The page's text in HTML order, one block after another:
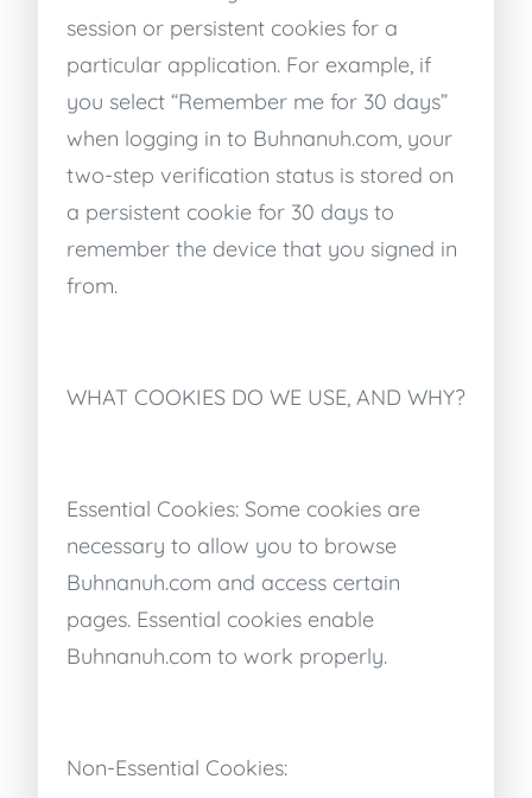
session or persistent cookies for a
particular application. For example, if
you select “Remember me for 30 days”
when logging in to Buhnanuh.com, your
two-step verification status is stored on
a persistent cookie for 30 days to
remember the device that you signed in
from.
WHAT COOKIES DO WE USE, AND WHY?
Essential Cookies: Some cookies are
necessary to allow you to browse
Buhnanuh.com and access certain
pages. Essential cookies enable
Buhnanuh.com to work properly.
Non-Essential Cookies: